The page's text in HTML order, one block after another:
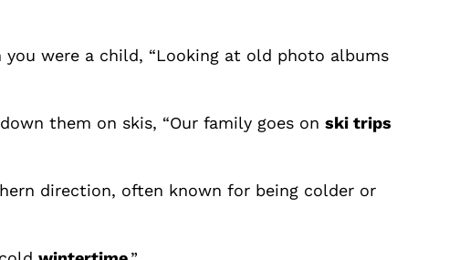
were a child, “Looking at old photo albums
them on skis, “Our family goes on ski trips
direction, often known for being colder or